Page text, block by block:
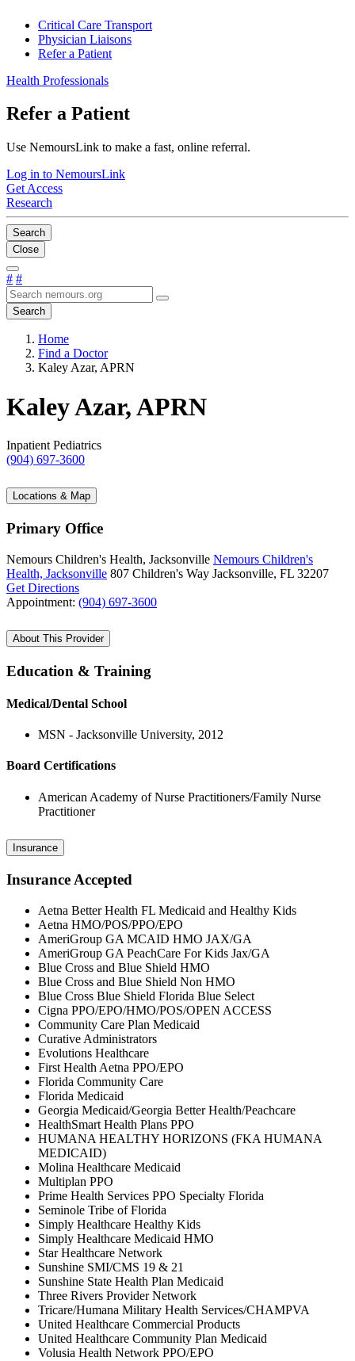
Critical Care Transport
Physician Liaisons
Refer a Patient
Health Professionals
Refer a Patient
Use NemoursLink to make a fast, online referral.
Log in to NemoursLink
Get Access
Research
Search
Close
# #
Search
Home
Find a Doctor
Kaley Azar, APRN
Kaley Azar, APRN
Inpatient Pediatrics
(904) 697-3600
Locations & Map
Primary Office
Nemours Children's Health, Jacksonville Nemours Children's
Health, Jacksonville 807 Children's Way Jacksonville, FL 32207
Get Directions
Appointment: (904) 697-3600
About This Provider
Education & Training
Medical/Dental School
MSN - Jacksonville University, 2012
Board Certifications
American Academy of Nurse Practitioners/Family Nurse
Practitioner
Insurance
Insurance Accepted
Aetna Better Health FL Medicaid and Healthy Kids
Aetna HMO/POS/PPO/EPO
AmeriGroup GA MCAID HMO JAX/GA
AmeriGroup GA PeachCare For Kids Jax/GA
Blue Cross and Blue Shield HMO
Blue Cross and Blue Shield Non HMO
Blue Cross Blue Shield Florida Blue Select
Cigna PPO/EPO/HMO/POS/OPEN ACCESS
Community Care Plan Medicaid
Curative Administrators
Evolutions Healthcare
First Health Aetna PPO/EPO
Florida Community Care
Florida Medicaid
Georgia Medicaid/Georgia Better Health/Peachcare
HealthSmart Health Plans PPO
HUMANA HEALTHY HORIZONS (FKA HUMANA
MEDICAID)
Molina Healthcare Medicaid
Multiplan PPO
Prime Health Services PPO Specialty Florida
Seminole Tribe of Florida
Simply Healthcare Healthy Kids
Simply Healthcare Medicaid HMO
Star Healthcare Network
Sunshine SMI/CMS 19 & 21
Sunshine State Health Plan Medicaid
Three Rivers Provider Network
Tricare/Humana Military Health Services/CHAMPVA
United Healthcare Commercial Products
United Healthcare Community Plan Medicaid
Volusia Health Network PPO/EPO